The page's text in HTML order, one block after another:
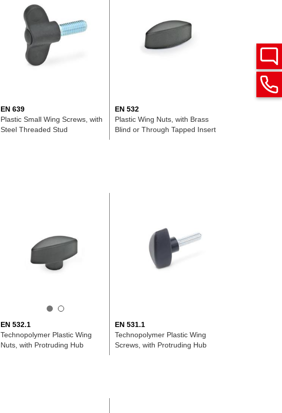
EN 639
Plastic Small Wing Screws, with
Steel Threaded Stud
EN 532
Plastic Wing Nuts, with Brass
Blind or Through Tapped Insert
EN 532.1
Technopolymer Plastic Wing
Nuts, with Protruding Hub
EN 531.1
Technopolymer Plastic Wing
Screws, with Protruding Hub